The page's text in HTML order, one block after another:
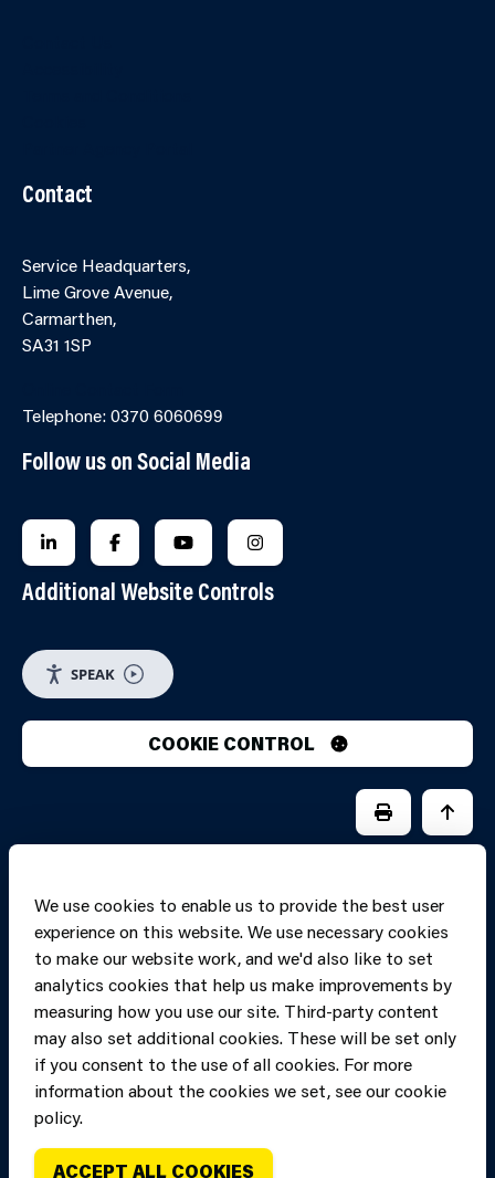
Contact
Service Headquarters,
Lime Grove Avenue,
Carmarthen,
SA31 1SP
Telephone: 0370 6060699
Follow us on Social Media
FOLLOW US ON LINKEDIN
FOLLOW US ON FACEBOOK
FOLLOW US ON YOUTUBE
FOLLOW US ON
Additional Website Controls
SPEAK
COOKIE CONTROL
We use cookies to enable us to provide the best user
experience on this website. We use necessary cookies
to make our website work, and we'd also like to set
analytics cookies that help us make improvements by
measuring how you use our site. Third-party content
may also set additional cookies. These will be set only
if you consent to the use of all cookies. For more
information about the cookies we set, see our cookie
policy.
ACCEPT ALL COOKIES
PRINT PAGE
JUMP
Copyright of Mid
Fire and Rescue